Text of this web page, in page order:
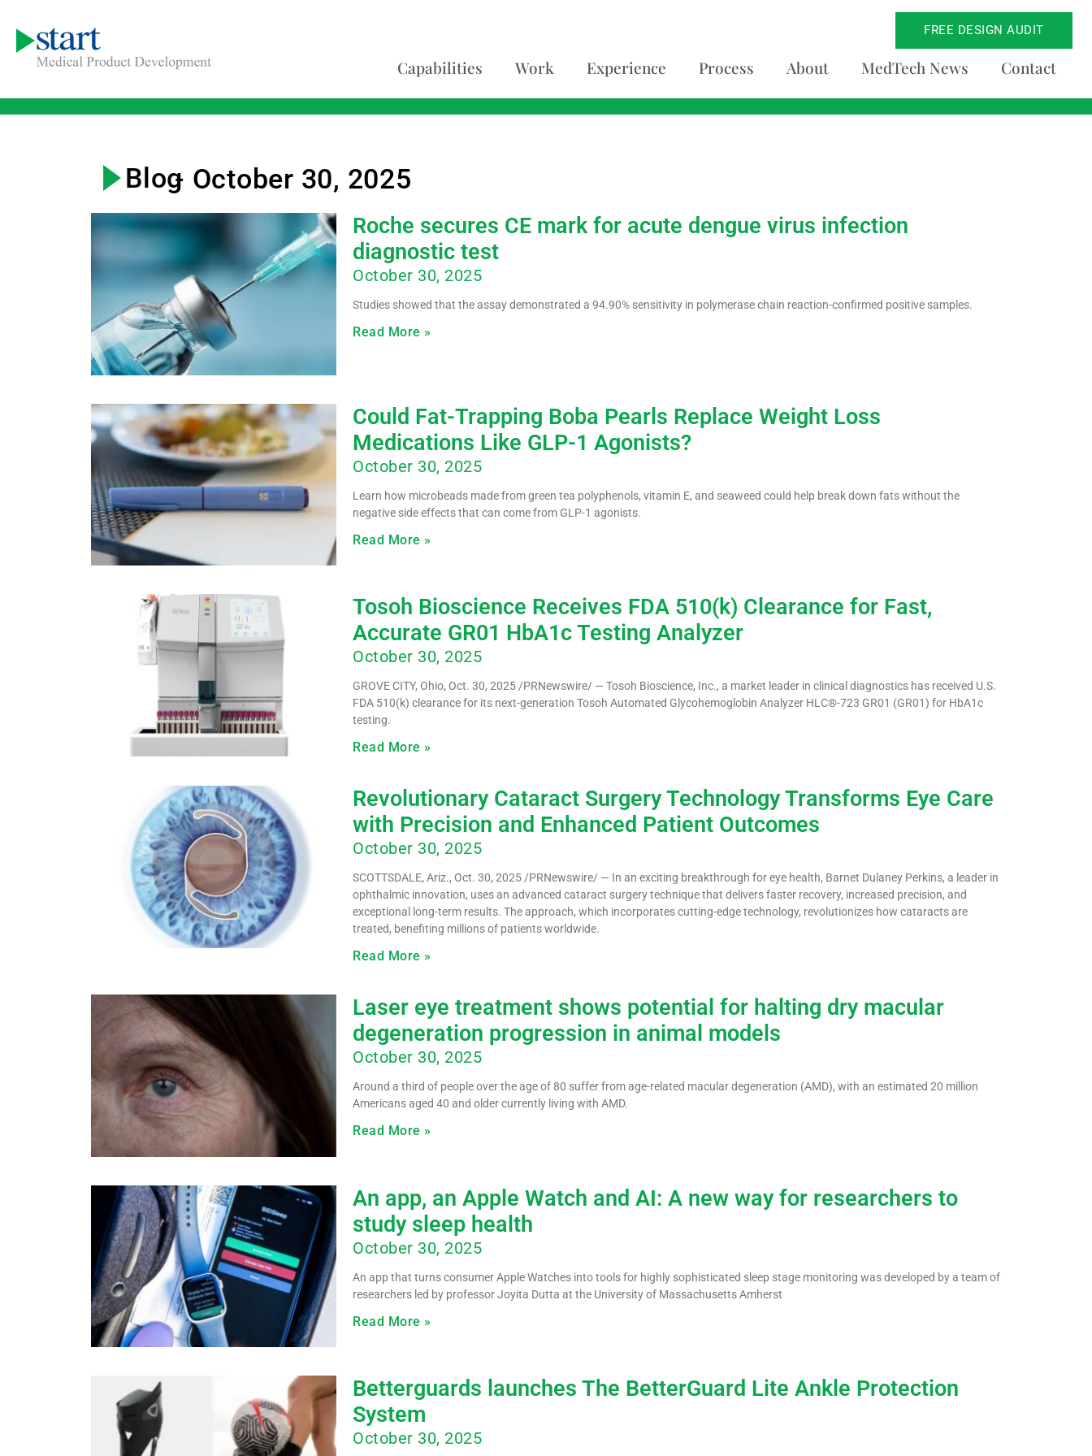
FREE DESIGN AUDIT
Capabilities Work Experience Process About MedTech News Contact
Blog- October 30, 2025
Roche secures CE mark for acute dengue virus infection
diagnostic test
October 30, 2025
Studies showed that the assay demonstrated a 94.90% sensitivity in polymerase chain reaction-confirmed positive samples.
Read More »
Could Fat-Trapping Boba Pearls Replace Weight Loss
Medications Like GLP-1 Agonists?
October 30, 2025
Learn how microbeads made from green tea polyphenols, vitamin E, and seaweed could help break down fats without the
negative side effects that can come from GLP-1 agonists.
Read More »
Tosoh Bioscience Receives FDA 510(k) Clearance for Fast,
Accurate GR01 HbA1c Testing Analyzer
October 30, 2025
GROVE CITY, Ohio, Oct. 30, 2025 /PRNewswire/ — Tosoh Bioscience, Inc., a market leader in clinical diagnostics has received U.S.
FDA 510(k) clearance for its next-generation Tosoh Automated Glycohemoglobin Analyzer HLC®-723 GR01 (GR01) for HbA1c
testing.
Read More »
Revolutionary Cataract Surgery Technology Transforms Eye Care
with Precision and Enhanced Patient Outcomes
October 30, 2025
SCOTTSDALE, Ariz., Oct. 30, 2025 /PRNewswire/ — In an exciting breakthrough for eye health, Barnet Dulaney Perkins, a leader in
ophthalmic innovation, uses an advanced cataract surgery technique that delivers faster recovery, increased precision, and
exceptional long-term results. The approach, which incorporates cutting-edge technology, revolutionizes how cataracts are
treated, benefiting millions of patients worldwide.
Read More »
Laser eye treatment shows potential for halting dry macular
degeneration progression in animal models
October 30, 2025
Around a third of people over the age of 80 suffer from age-related macular degeneration (AMD), with an estimated 20 million
Americans aged 40 and older currently living with AMD.
Read More »
An app, an Apple Watch and AI: A new way for researchers to
study sleep health
October 30, 2025
An app that turns consumer Apple Watches into tools for highly sophisticated sleep stage monitoring was developed by a team of
researchers led by professor Joyita Dutta at the University of Massachusetts Amherst
Read More »
Betterguards launches The BetterGuard Lite Ankle Protection
System
October 30, 2025